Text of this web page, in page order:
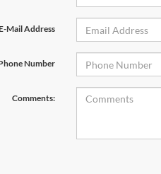
Mail Address
Number
Comments: